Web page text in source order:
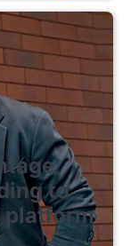
to
platform